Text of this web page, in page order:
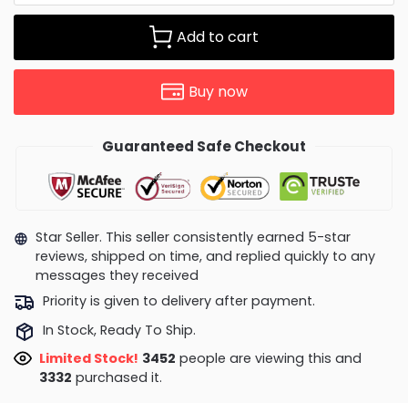
Add to cart
Buy now
Guaranteed Safe Checkout
Star Seller. This seller consistently earned 5-star
reviews, shipped on time, and replied quickly to any
messages they received
Priority is given to delivery after payment.
In Stock, Ready To Ship.
Limited Stock! 3731people are viewing this and
3334 purchased it.